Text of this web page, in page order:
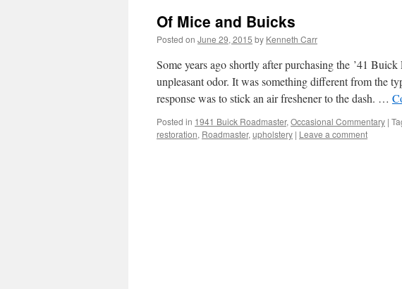
Of Mice and Buicks
Posted on June 29, 2015 by Kenneth Carr
Some years ago shortly after purchasing the ’41
unpleasant odor. It was something different from the
response was to stick an air freshener to the dash. …
Posted in 1941 Buick Roadmaster, Occasional Commentary |
restoration, Roadmaster, upholstery | Leave a comment